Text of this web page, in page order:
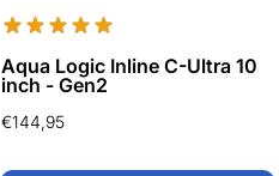
Aqua Logic Inline C-Ultra 10
inch - Gen2
€144,95